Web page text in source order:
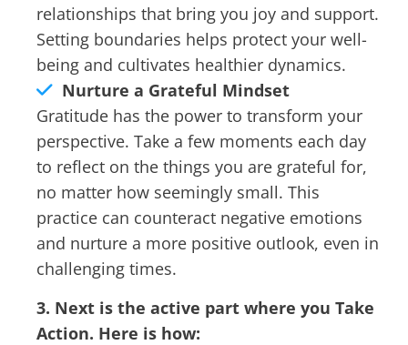
relationships that bring you joy and support.
Setting boundaries helps protect your well-
being and cultivates healthier dynamics.
Nurture a Grateful Mindset
Gratitude has the power to transform your
perspective. Take a few moments each day
to reflect on the things you are grateful for,
no matter how seemingly small. This
practice can counteract negative emotions
and nurture a more positive outlook, even in
challenging times.
3. Next is the active part where you Take
Action. Here is how: